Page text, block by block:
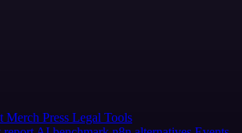
Merch Press Legal Tools